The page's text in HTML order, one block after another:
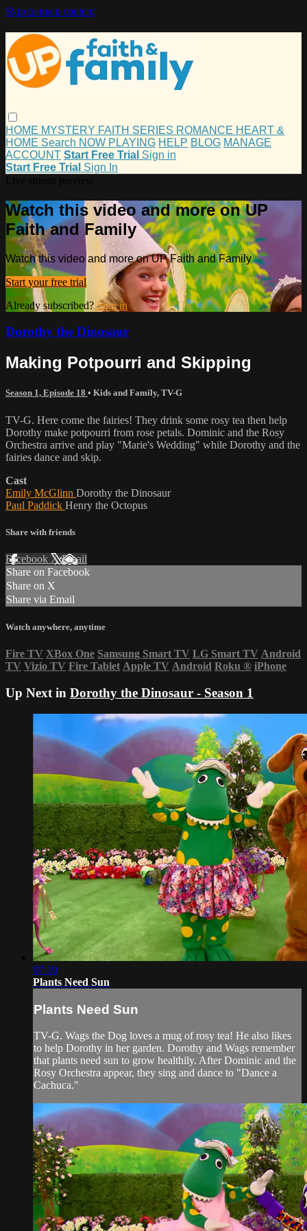
Skip to main content
HOME MYSTERY FAITH SERIES ROMANCE HEART &
HOME Search NOW PLAYING HELP BLOG MANAGE
ACCOUNT Start Free Trial Sign in
Start Free Trial Sign In
Watch this video and more on UP
Faith and Family
Watch this video and more on UP Faith and Family
Start your free trial
Already subscribed?Sign in
Dorothy the Dinosaur
Making Potpourri and Skipping
Season 1, Episode 18 • Kids and Family, TV-G
TV-G. Here come the fairies! They drink some rosy tea then help
Dorothy make potpourri from rose petals. Dominic and the Rosy
Orchestra arrive and play "Marie's Wedding" while Dorothy and the
fairies dance and skip.
Cast
Emily McGlinn Dorothy the Dinosaur
Paul Paddick Henry the Octopus
Share with friends
Facebook XEmail
Share on Facebook
Share on X
Share via Email
Watch anywhere, anytime
Fire TV XBox One Samsung Smart TV LG Smart TV Android
TV Vizio TV Fire Tablet Apple TV Android Roku ® iPhone
Up Next in Dorothy the Dinosaur - Season 1
07:19
Plants Need Sun
Plants Need Sun
TV-G. Wags the Dog loves a mug of rosy tea! He also likes
to help Dorothy in her garden. Dorothy and Wags remember
that plants need sun to grow healthily. After Dominic and the
Rosy Orchestra appear, they sing and dance to "Dance a
Cachuca."